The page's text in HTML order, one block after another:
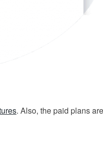
. Also, the paid plans are